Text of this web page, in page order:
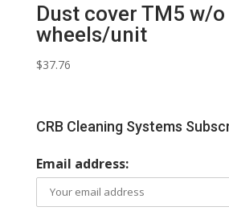
Dust cover TM5 w/o
wheels/unit
$37.76
CRB Cleaning Systems
Email address: